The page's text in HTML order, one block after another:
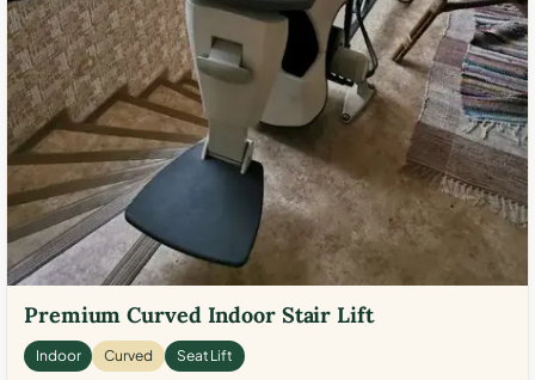
Premium Curved Indoor Stair Lift
Indoor Curved Seat Lift